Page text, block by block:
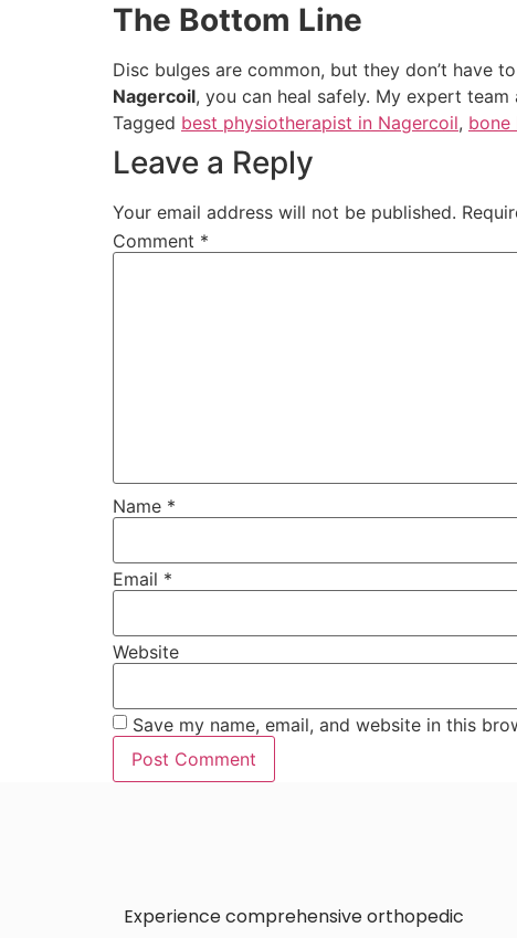
The Bottom Line
Disc bulges are common, but they don’t have
Nagercoil, you can heal safely. My expert team
Tagged best physiotherapist in Nagercoil, bone
Leave a Reply
Your email address will not be published.
Comment *
Name *
Email *
Website
Save my name, email, and website in this
Experience comprehensive orthopedic